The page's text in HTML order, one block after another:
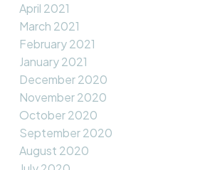
April 2021
March 2021
February 2021
January 2021
December 2020
November 2020
October 2020
September 2020
August 2020